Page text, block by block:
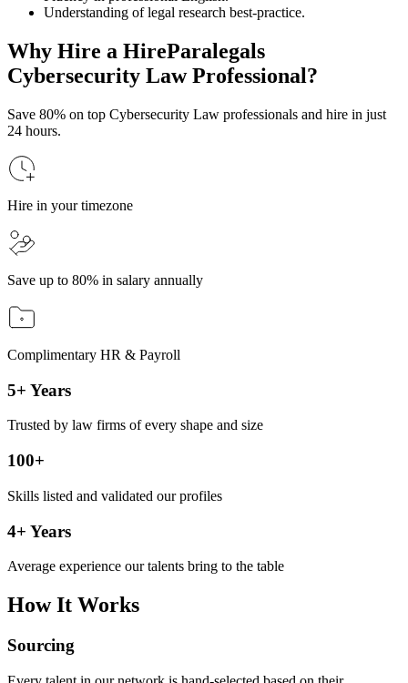
Understanding of legal research best-practice.
Why Hire a HireParalegals
Cybersecurity Law Professional?
Save 80% on top Cybersecurity Law professionals and hire in just
24 hours.
Hire in your timezone
Save up to 80% in salary annually
Complimentary HR & Payroll
5+ Years
Trusted by law firms of every shape and size
100+
Skills listed and validated our profiles
4+ Years
Average experience our talents bring to the table
How It Works
Sourcing